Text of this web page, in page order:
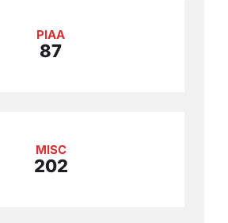
87
PIAA
202
MISC